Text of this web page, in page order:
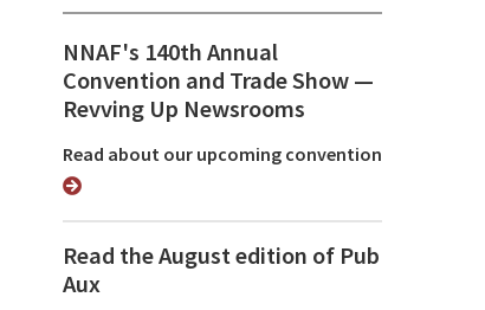
NNAF's 140th Annual
Convention and Trade Show ⁠—
Revving Up Newsrooms
Read about our upcoming convention
Read the August edition of Pub
Aux